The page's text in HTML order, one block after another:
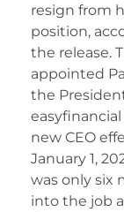
resign from
position,
the release.
appointed
the
new CEO
January 1,
was only six
into the job